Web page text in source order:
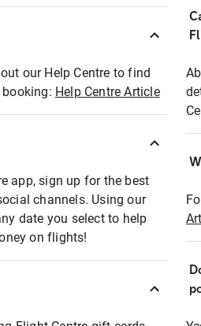
our Help Centre to find
Help Centre Article
app, sign up for the best
channels. Using our
date you select to help
on flights!